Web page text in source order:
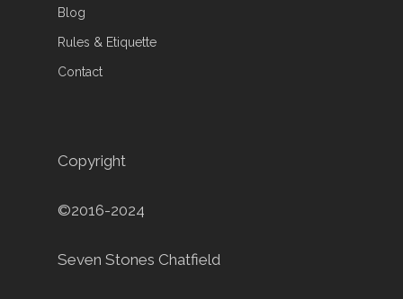
Blog
Rules & Etiquette
Contact
Copyright
©2016-2024
Seven Stones Chatfield